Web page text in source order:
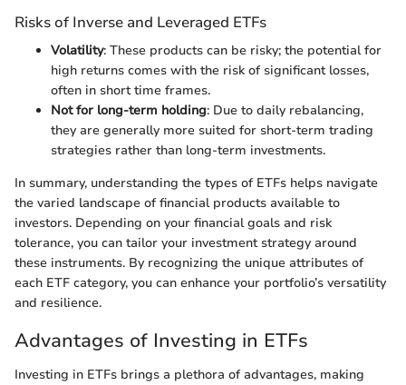
Risks of Inverse and Leveraged ETFs
Volatility: These products can be risky; the potential for
high returns comes with the risk of significant losses,
often in short time frames.
Not for long-term holding: Due to daily rebalancing,
they are generally more suited for short-term trading
strategies rather than long-term investments.
In summary, understanding the types of ETFs helps navigate
the varied landscape of financial products available to
investors. Depending on your financial goals and risk
tolerance, you can tailor your investment strategy around
these instruments. By recognizing the unique attributes of
each ETF category, you can enhance your portfolio’s versatility
and resilience.
Advantages of Investing in ETFs
Investing in ETFs brings a plethora of advantages, making